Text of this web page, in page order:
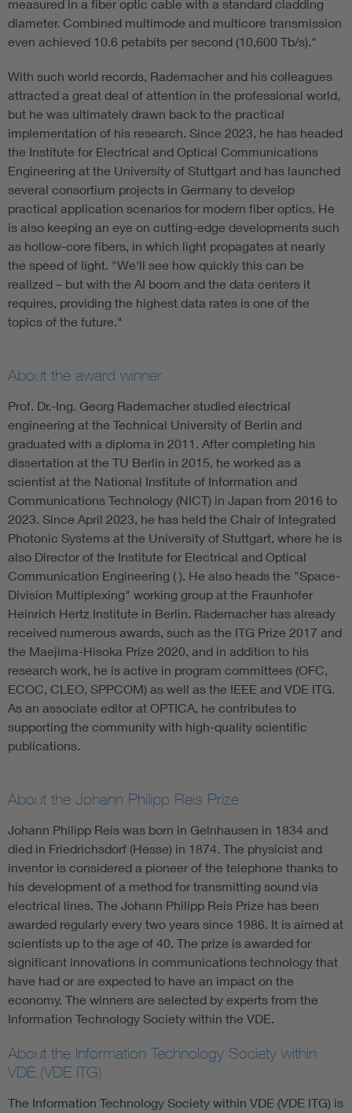
measured in a fiber optic cable with a standard cladding
diameter. Combined multimode and multicore transmission
even achieved 10.6 petabits per second (10,600 Tb/s)."
With such world records, Rademacher and his colleagues
attracted a great deal of attention in the professional world,
but he was ultimately drawn back to the practical
implementation of his research. Since 2023, he has headed
the Institute for Electrical and Optical Communications
Engineering at the University of Stuttgart and has launched
several consortium projects in Germany to develop
practical application scenarios for modern fiber optics. He
is also keeping an eye on cutting-edge developments such
as hollow-core fibers, in which light propagates at nearly
the speed of light. "We'll see how quickly this can be
realized – but with the AI boom and the data centers it
requires, providing the highest data rates is one of the
topics of the future."
About the award winner
Prof. Dr.-Ing. Georg Rademacher studied electrical
engineering at the Technical University of Berlin and
graduated with a diploma in 2011. After completing his
dissertation at the TU Berlin in 2015, he worked as a
scientist at the National Institute of Information and
Communications Technology (NICT) in Japan from 2016 to
2023. Since April 2023, he has held the Chair of Integrated
Photonic Systems at the University of Stuttgart, where he is
also Director of the Institute for Electrical and Optical
Communication Engineering ( ). He also heads the "Space-
Division Multiplexing" working group at the Fraunhofer
Heinrich Hertz Institute in Berlin. Rademacher has already
received numerous awards, such as the ITG Prize 2017 and
the Maejima-Hisoka Prize 2020, and in addition to his
research work, he is active in program committees (OFC,
ECOC, CLEO, SPPCOM) as well as the IEEE and VDE ITG.
As an associate editor at OPTICA, he contributes to
supporting the community with high-quality scientific
publications.
About the Johann Philipp Reis Prize
Johann Philipp Reis was born in Gelnhausen in 1834 and
died in Friedrichsdorf (Hesse) in 1874. The physicist and
inventor is considered a pioneer of the telephone thanks to
his development of a method for transmitting sound via
electrical lines. The Johann Philipp Reis Prize has been
awarded regularly every two years since 1986. It is aimed at
scientists up to the age of 40. The prize is awarded for
significant innovations in communications technology that
have had or are expected to have an impact on the
economy. The winners are selected by experts from the
Information Technology Society within the VDE.
About the Information Technology Society within
VDE (VDE ITG)
The Information Technology Society within VDE (VDE ITG) is